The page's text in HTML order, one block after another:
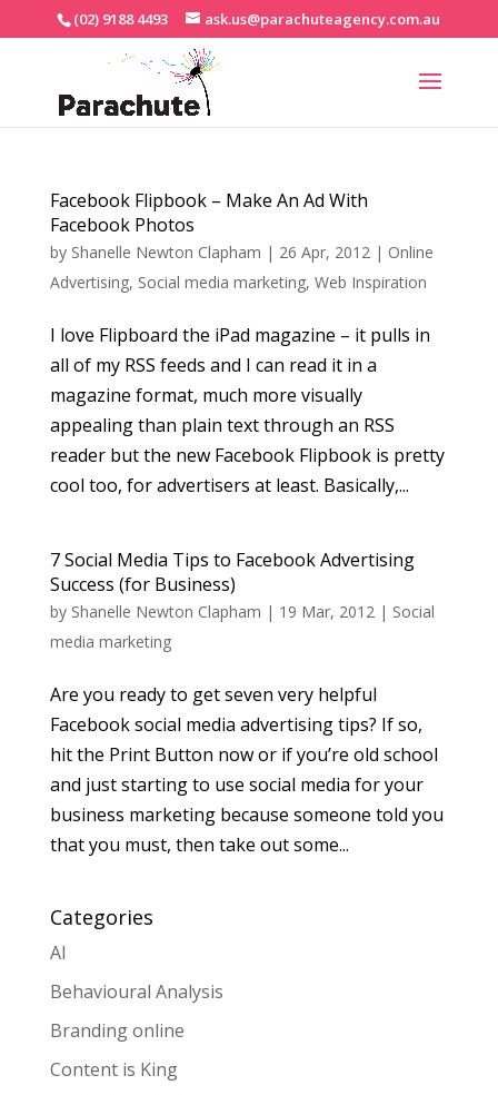
(02) 9188 4493 ask.us@parachuteagency.com.au
Facebook Flipbook – Make An Ad With
Facebook Photos
by Shanelle Newton Clapham | 26 Apr, 2012| Online
Advertising, Social media marketing, Web Inspiration
I love Flipboard the iPad magazine – it pulls in
all of my RSS feeds and I can read it in a
magazine format, much more visually
appealing than plain text through an RSS
reader but the new Facebook Flipbook is pretty
cool too, for advertisers at least. Basically,...
7 Social Media Tips to Facebook Advertising
Success (for Business)
by Shanelle Newton Clapham | 19 Mar, 2012| Social
media marketing
Are you ready to get seven very helpful
Facebook social media advertising tips? If so,
hit the Print Button now or if you’re old school
and just starting to use social media for your
business marketing because someone told you
that you must, then take out some...
Categories
AI
Behavioural Analysis
Branding online
Content is King